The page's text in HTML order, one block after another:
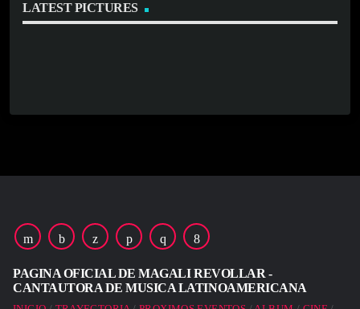
LATEST PICTURES
PAGINA OFICIAL DE MAGALI REVOLLAR -
CANTAUTORA DE MUSICA LATINOAMERICANA